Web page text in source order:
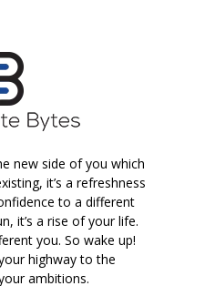
new side of you which
it’s a refreshness
to a different
it’s a rise of your life.
you. So wake up!
highway to the
ambitions.